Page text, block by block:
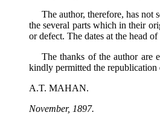
The author, therefore, has not
the several parts which in their
or defect. The dates at the head
The thanks of the author
kindly permitted the
A.T. MAHAN.
November, 1897.